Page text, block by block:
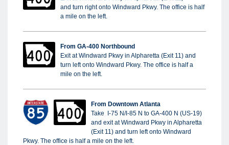
and turn right onto Windward Pkwy. The office is half
a mile on the left.
From GA-400 Northbound
Exit at Windward Pkwy in Alpharetta (Exit 11) and
turn left onto Windward Pkwy. The office is half a
mile on the left.
From Downtown Atlanta
Take I-75 N/I-85 N to GA-400 N (US-19)
and exit at Windward Pkwy in Alpharetta
(Exit 11) and turn left onto Windward
Pkwy. The office is half a mile on the left.